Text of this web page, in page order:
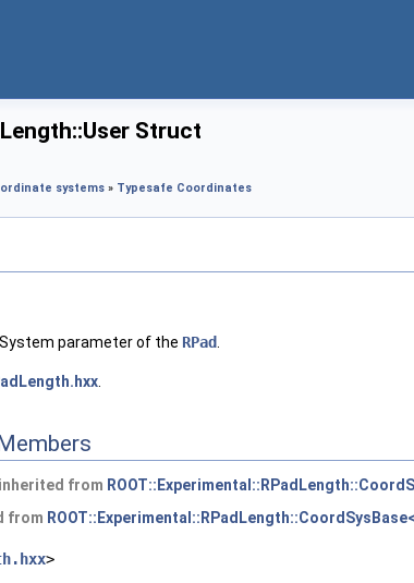
Struct
systems » Typesafe Coordinates
parameter of the RPad
from
from
>